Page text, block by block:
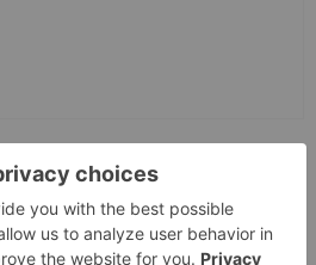
News Network
HaltZeus Resources
Limited (ZEU:AU) has